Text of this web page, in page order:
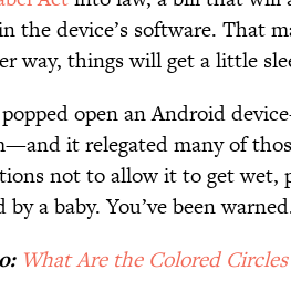
the device’s software. That
way, things will get a little
open an Android
it relegated many of
not to allow it to get wet,
by a baby. You’ve been
What Are the Colored Circles